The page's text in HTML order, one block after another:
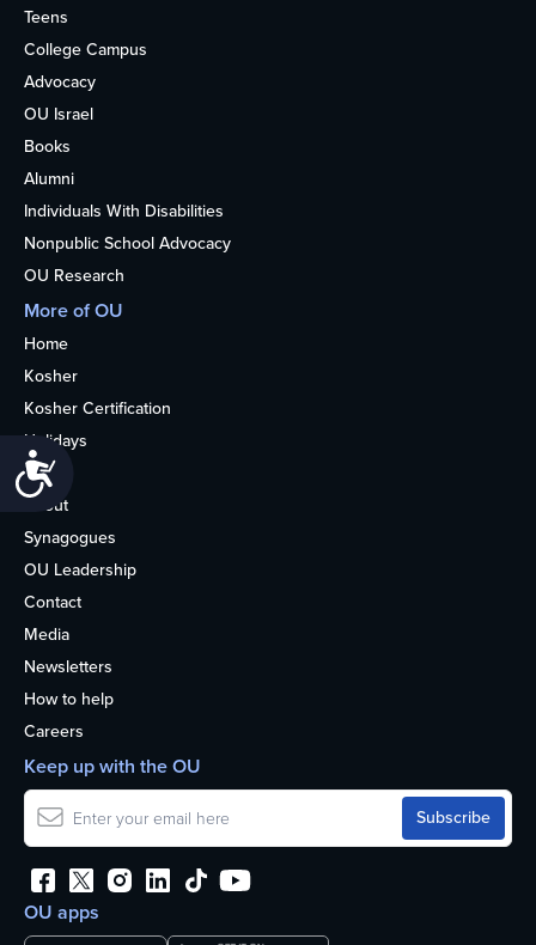
Teens
College Campus
Advocacy
OU Israel
Books
Alumni
Individuals With Disabilities
Nonpublic School Advocacy
OU Research
More of OU
Home
Kosher
Kosher Certification
Holidays
Life
About
Synagogues
OU Leadership
Contact
Media
Newsletters
How to help
Careers
OU apps
Keep up with the OU